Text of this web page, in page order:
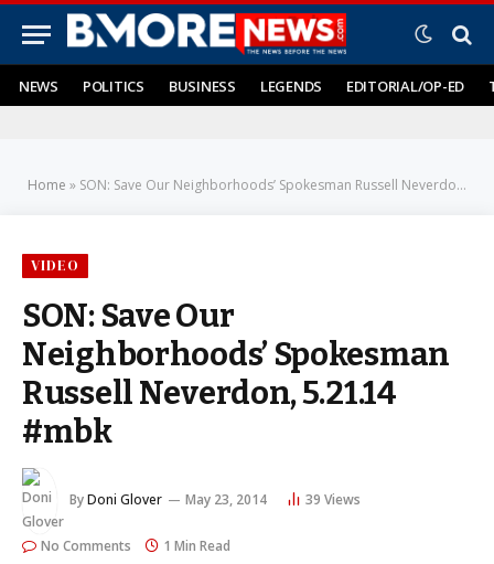
NEWS POLITICS BUSINESS LEGENDS EDITORIAL/OP-ED
Home » SON: Save Our Neighborhoods’ Spokesman Russell Neverdon, 5.21.14 #mbk
VIDEO
SON: Save Our
Neighborhoods’ Spokesman
Russell Neverdon, 5.21.14
#mbk
ByDoni Glover May 23, 2014 39 Views
No Comments 1 Min Read